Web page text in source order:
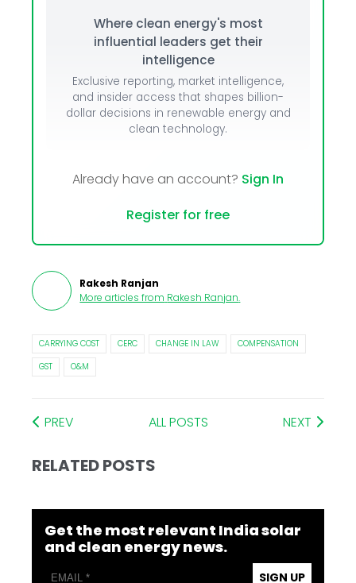
Where clean energy's most
influential leaders get their
intelligence
Exclusive reporting, market intelligence,
and insider access that shapes billion-
dollar decisions in renewable energy and
clean technology.
Already have an account? Sign In
Register for free
Rakesh Ranjan
More articles from Rakesh Ranjan.
CARRYING COST CERC CHANGE IN LAW
COMPENSATION
GST
O&M
PREV ALL POSTS NEXT
RELATED POSTS
Get the most relevant India solar
and clean energy news.
SIGN UP